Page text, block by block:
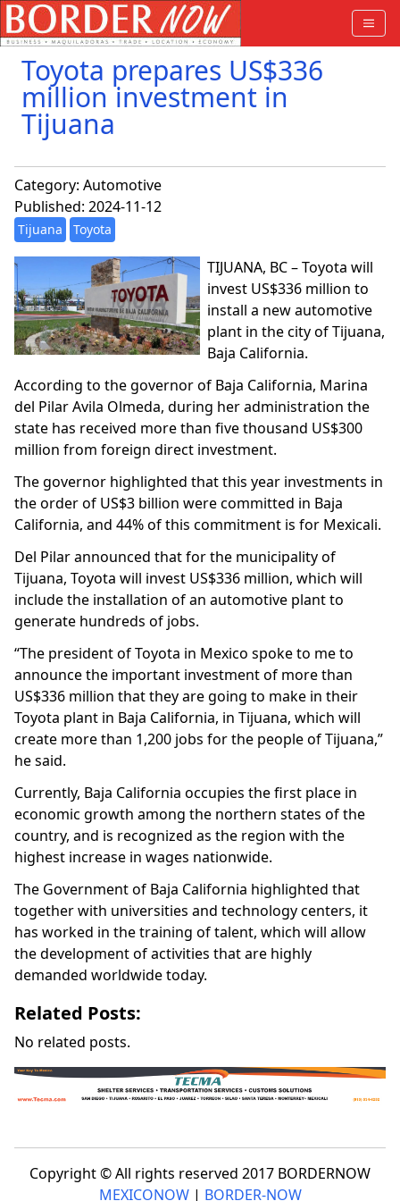
Toyota prepares US$336
million investment in
Tijuana
Category: Automotive
Published: 2024-11-12
Tijuana Toyota
TIJUANA, BC – Toyota will
invest US$336 million to
install a new automotive
plant in the city of Tijuana,
Baja California.
According to the governor of Baja California, Marina
del Pilar Avila Olmeda, during her administration the
state has received more than five thousand US$300
million from foreign direct investment.
The governor highlighted that this year investments in
the order of US$3 billion were committed in Baja
California, and 44% of this commitment is for Mexicali.
Del Pilar announced that for the municipality of
Tijuana, Toyota will invest US$336 million, which will
include the installation of an automotive plant to
generate hundreds of jobs.
“The president of Toyota in Mexico spoke to me to
announce the important investment of more than
US$336 million that they are going to make in their
Toyota plant in Baja California, in Tijuana, which will
create more than 1,200 jobs for the people of Tijuana,”
he said.
Currently, Baja California occupies the first place in
economic growth among the northern states of the
country, and is recognized as the region with the
highest increase in wages nationwide.
The Government of Baja California highlighted that
together with universities and technology centers, it
has worked in the training of talent, which will allow
the development of activities that are highly
demanded worldwide today.
Related Posts:
No related posts.
Copyright © All rights reserved 2017 BORDERNOW
MEXICONOW| BORDER-NOW